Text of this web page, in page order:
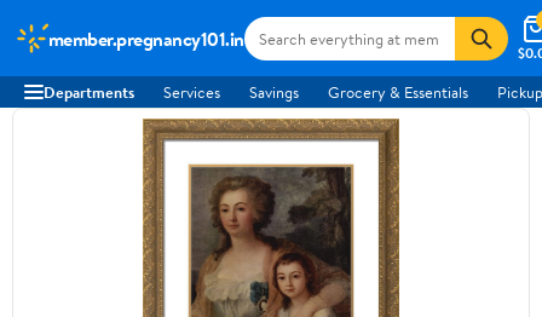
member.pregnancy101.in
Departments Services Savings Grocery & Essentials